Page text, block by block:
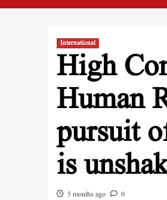
International
High
Human
pursuit
is
5 months ago 0